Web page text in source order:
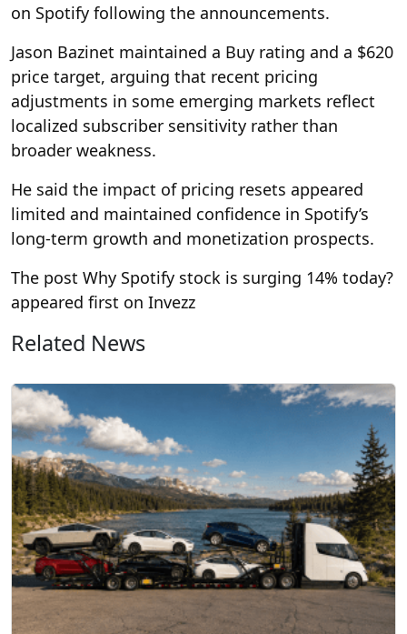
on Spotify following the announcements.
Jason Bazinet maintained a Buy rating and a $620
price target, arguing that recent pricing
adjustments in some emerging markets reflect
localized subscriber sensitivity rather than
broader weakness.
He said the impact of pricing resets appeared
limited and maintained confidence in Spotify’s
long-term growth and monetization prospects.
The post Why Spotify stock is surging 14% today?
appeared first on Invezz
Related News